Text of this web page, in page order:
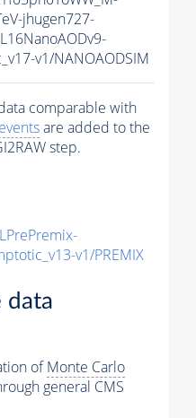
jhugen727-
v1/NANOAODSIM
comparable with
eventsare added to the
step.
v1/PREMIX
data
ofMonte Carlo
general CMS